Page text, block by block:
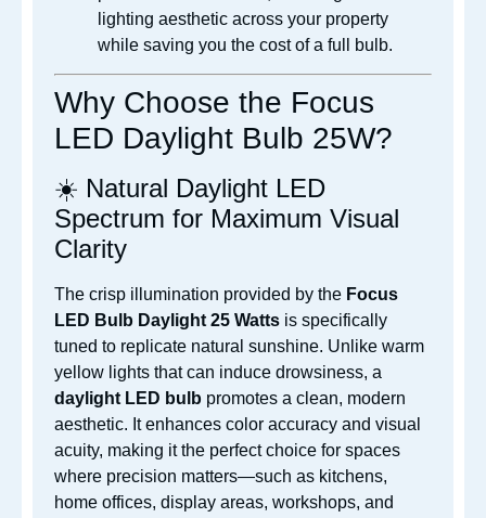
lighting aesthetic across your property
while saving you the cost of a full bulb.
Why Choose the Focus
LED Daylight Bulb 25W?
☀️ Natural Daylight LED
Spectrum for Maximum Visual
Clarity
The crisp illumination provided by the Focus
LED Bulb Daylight 25 Watts is specifically
tuned to replicate natural sunshine. Unlike warm
yellow lights that can induce drowsiness, a
daylight LED bulb promotes a clean, modern
aesthetic. It enhances color accuracy and visual
acuity, making it the perfect choice for spaces
where precision matters—such as kitchens,
home offices, display areas, workshops, and